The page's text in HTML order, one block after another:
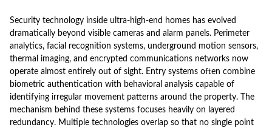
Security technology inside ultra-high-end homes has evolved
dramatically beyond visible cameras and alarm panels. Perimeter
analytics, facial recognition systems, underground motion sensors,
thermal imaging, and encrypted communications networks now
operate almost entirely out of sight. Entry systems often combine
biometric authentication with behavioral analysis capable of
identifying irregular movement patterns around the property. The
mechanism behind these systems focuses heavily on layered
redundancy. Multiple technologies overlap so that no single point